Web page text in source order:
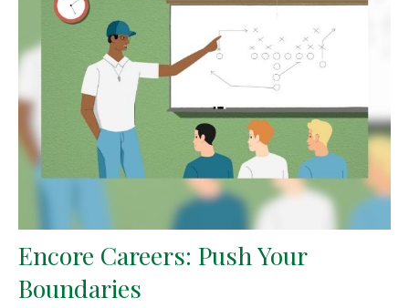
Encore Careers: Push Your
Boundaries